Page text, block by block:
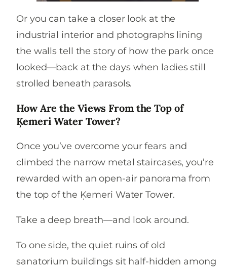
Or you can take a closer look at the
industrial interior and photographs lining
the walls tell the story of how the park once
looked—back at the days when ladies still
strolled beneath parasols.
How Are the Views From the Top of
Ķemeri Water Tower?
Once you’ve overcome your fears and
climbed the narrow metal staircases, you’re
rewarded with an open-air panorama from
the top of the Ķemeri Water Tower.
Take a deep breath—and look around.
To one side, the quiet ruins of old
sanatorium buildings sit half-hidden among